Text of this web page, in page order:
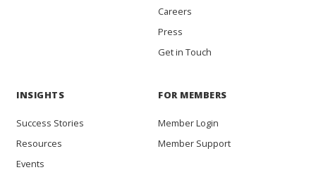
Careers
Press
Get in Touch
INSIGHTS
Success Stories
Resources
Events
FOR MEMBERS
Member Login
Member Support